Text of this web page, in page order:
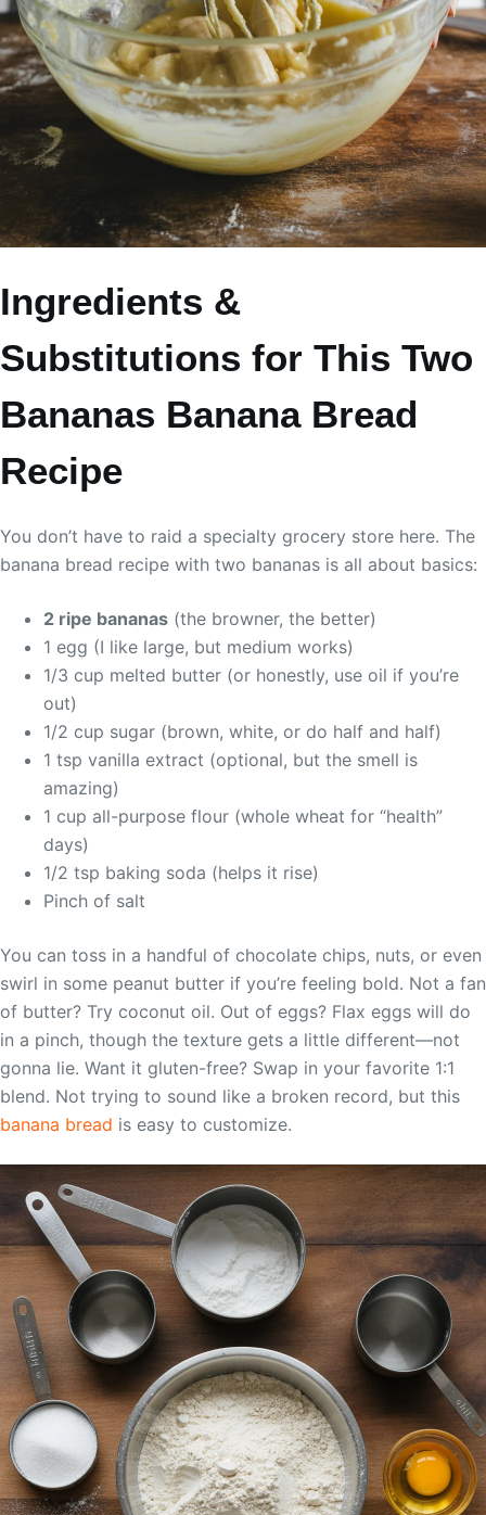
Ingredients &
Substitutions for This Two
Bananas Banana Bread
Recipe
You don’t have to raid a specialty grocery store here. The
banana bread recipe with two bananas is all about basics:
2 ripe bananas (the browner, the better)
1 egg (I like large, but medium works)
1/3 cup melted butter (or honestly, use oil if you’re
out)
1/2 cup sugar (brown, white, or do half and half)
1 tsp vanilla extract (optional, but the smell is
amazing)
1 cup all-purpose flour (whole wheat for “health”
days)
1/2 tsp baking soda (helps it rise)
Pinch of salt
You can toss in a handful of chocolate chips, nuts, or even
swirl in some peanut butter if you’re feeling bold. Not a fan
of butter? Try coconut oil. Out of eggs? Flax eggs will do
in a pinch, though the texture gets a little different—not
gonna lie. Want it gluten-free? Swap in your favorite 1:1
blend. Not trying to sound like a broken record, but this
banana bread is easy to customize.